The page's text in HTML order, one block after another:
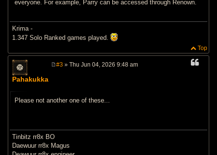
everyone. For example, Parry can be accessed through Renown.
Krima -
1.347 Solo Ranked games played.
Top
Pahakukka
#3 » Thu Jun 04, 2026 9:48 am
Please not another one of these...
Tinbitz rr8x BO
Daewuur rr8x Magus